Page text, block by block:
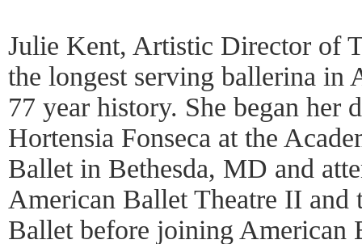
Julie Kent, Artistic Director of
the longest serving ballerina in
77 year history. She began her
Hortensia Fonseca at the
Ballet in Bethesda, MD and
American Ballet Theatre II and
Ballet before joining American